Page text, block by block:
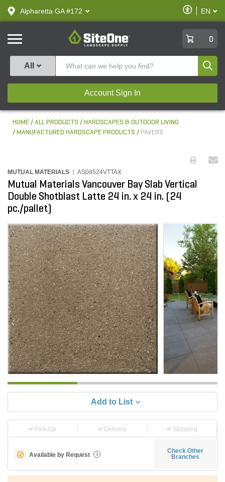
text.skipToContent
text.skipToNavigation
Alpharetta GA #172
Enable
Accessibility
EN
SiteOne
0
All
Account Sign In
HOME ALL PRODUCTS
HARDSCAPES & OUTDOOR LIVING
MANUFACTURED HARDSCAPE PRODUCTS
PAVERS
MUTUAL MATERIALS : AS04524VTTAX
Mutual Materials Vancouver Bay Slab Vertical
Double Shotblast Latte 24 in. x 24 in. (24
pc./pallet)
Add to List
Pick-Up Delivery Shipping
Available by Request i
Check Other
Branches